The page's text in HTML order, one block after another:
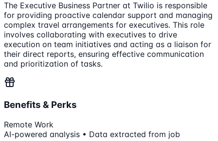
The Executive Business Partner at Twilio is responsible
for providing proactive calendar support and managing
complex travel arrangements for executives. This role
involves collaborating with executives to drive
execution on team initiatives and acting as a liaison for
their direct reports, ensuring effective communication
and prioritization of tasks.
Benefits & Perks
Remote Work
AI-powered analysis • Data extracted from job